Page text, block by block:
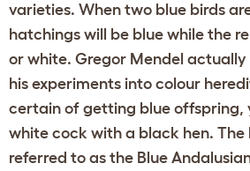
varieties. When two blue birds
hatchings will be blue while the
or white. Gregor Mendel actually
his experiments into colour
certain of getting blue offspring,
white cock with a black hen. The
referred to as the Blue